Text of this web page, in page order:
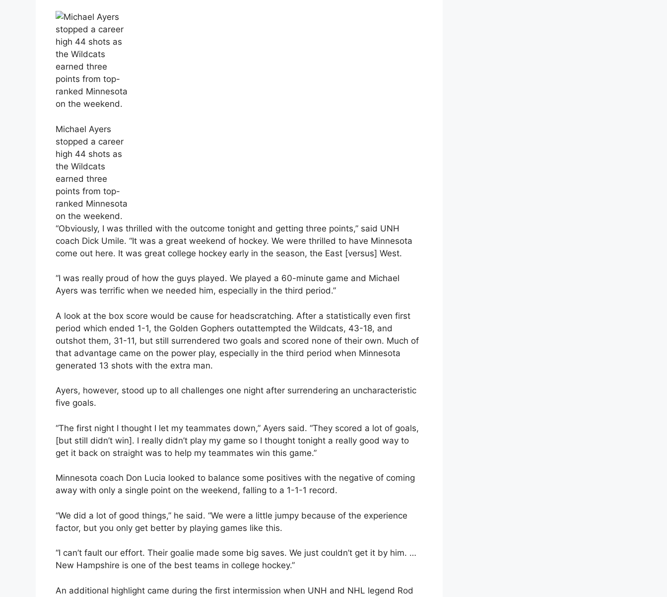
Michael Ayers
stopped a career
high 44 shots as
the Wildcats
earned three
points from top-
ranked Minnesota
on the weekend.
“Obviously, I was thrilled with the outcome tonight and getting three points,” said UNH
coach Dick Umile. “It was a great weekend of hockey. We were thrilled to have Minnesota
come out here. It was great college hockey early in the season, the East [versus] West.
“I was really proud of how the guys played. We played a 60-minute game and Michael
Ayers was terrific when we needed him, especially in the third period.”
A look at the box score would be cause for headscratching. After a statistically even first
period which ended 1-1, the Golden Gophers outattempted the Wildcats, 43-18, and
outshot them, 31-11, but still surrendered two goals and scored none of their own. Much of
that advantage came on the power play, especially in the third period when Minnesota
generated 13 shots with the extra man.
Ayers, however, stood up to all challenges one night after surrendering an uncharacteristic
five goals.
“The first night I thought I let my teammates down,” Ayers said. “They scored a lot of goals,
[but still didn’t win]. I really didn’t play my game so I thought tonight a really good way to
get it back on straight was to help my teammates win this game.”
Minnesota coach Don Lucia looked to balance some positives with the negative of coming
away with only a single point on the weekend, falling to a 1-1-1 record.
“We did a lot of good things,” he said. “We were a little jumpy because of the experience
factor, but you only get better by playing games like this.
“I can’t fault our effort. Their goalie made some big saves. We just couldn’t get it by him. …
New Hampshire is one of the best teams in college hockey.”
An additional highlight came during the first intermission when UNH and NHL legend Rod